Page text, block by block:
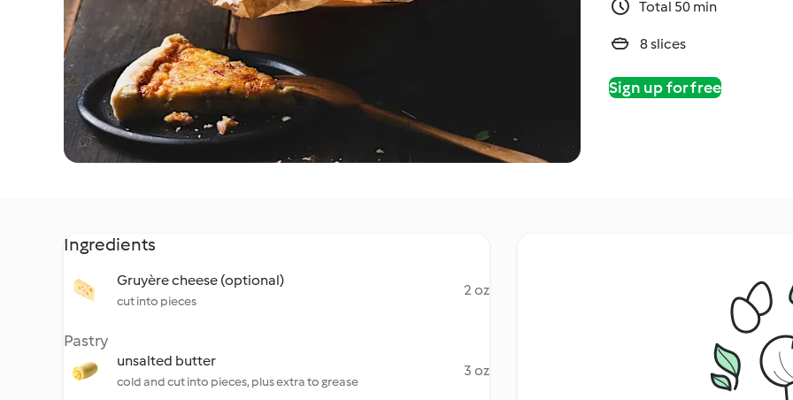
Total 50 min
8 slices
Sign up for free
Ingredients
Gruyère cheese (optional)
cut into pieces
2 oz
Pastry
unsalted butter
cold and cut into pieces, plus extra to grease
3 oz